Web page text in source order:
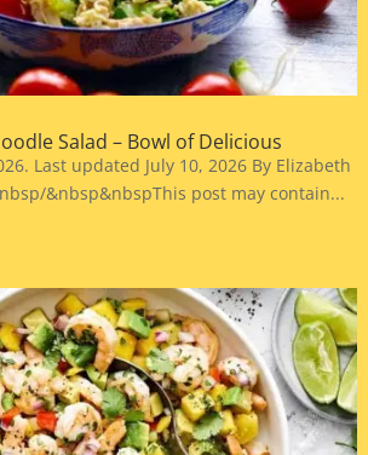
Salad – Bowl of Delicious
Last updated July 10, 2026 By Elizabeth
&nbsp&nbspThis post may contain...